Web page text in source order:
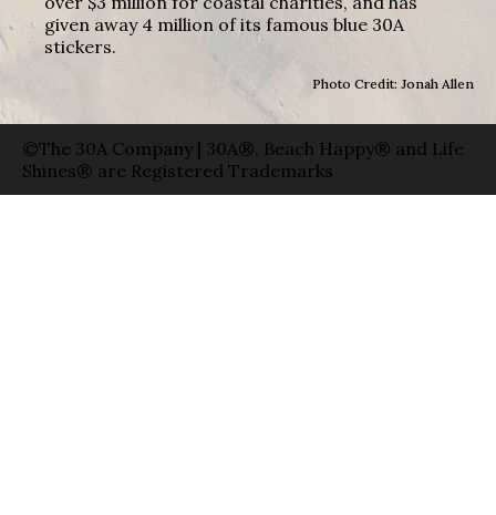
given away 4 million of its famous blue 30A
stickers.
Photo Credit: Jonah Allen
©The 30A Company | 30A®, Beach Happy® and Life
Shines® are Registered Trademarks